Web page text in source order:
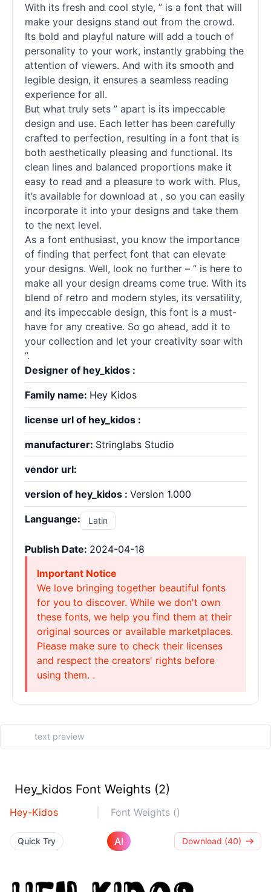
With its fresh and cool style, ” is a font that will
make your designs stand out from the crowd.
Its bold and playful nature will add a touch of
personality to your work, instantly grabbing the
attention of viewers. And with its smooth and
legible design, it ensures a seamless reading
experience for all.
But what truly sets ” apart is its impeccable
design and use. Each letter has been carefully
crafted to perfection, resulting in a font that is
both aesthetically pleasing and functional. Its
clean lines and balanced proportions make it
easy to read and a pleasure to work with. Plus,
it’s available for download at , so you can easily
incorporate it into your designs and take them
to the next level.
As a font enthusiast, you know the importance
of finding that perfect font that can elevate
your designs. Well, look no further – ” is here to
make all your design dreams come true. With its
blend of retro and modern styles, its versatility,
and its impeccable design, this font is a must-
have for any creative. So go ahead, add it to
your collection and let your creativity soar with
”.
Designer of hey_kidos :
Family name: Hey Kidos
license url of hey_kidos :
manufacturer: Stringlabs Studio
vendor url:
version of hey_kidos : Version 1.000
Languange: Latin
Publish Date: 2024-04-18
Important Notice
We love bringing together beautiful fonts
for you to discover. While we don't own
these fonts, we help you find them at their
original sources or available marketplaces.
Please make sure to check their licenses
and respect the creators' rights before
using them. .
Hey_kidos Font Weights (2)
Hey-Kidos Font Weights ()
Quick Try AI Download (40)